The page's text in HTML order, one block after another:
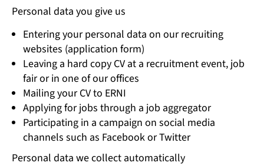
Personal data you give us
Entering your personal data on our recruiting
websites (application form)
Leaving a hard copy CV at a recruitment event, job
fair or in one of our offices
Mailing your CV to ERNI
Applying for jobs through a job aggregator
Participating in a campaign on social media
channels such as Facebook or Twitter
Personal data we collect automatically